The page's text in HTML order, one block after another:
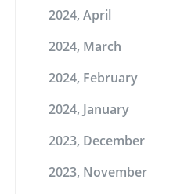
2024, April
2024, March
2024, February
2024, January
2023, December
2023, November